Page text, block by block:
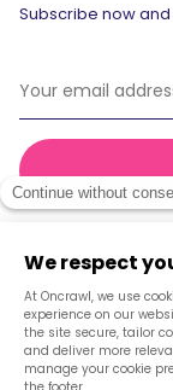
Subscribe now